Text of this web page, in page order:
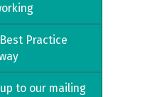
Practice
to our mailing